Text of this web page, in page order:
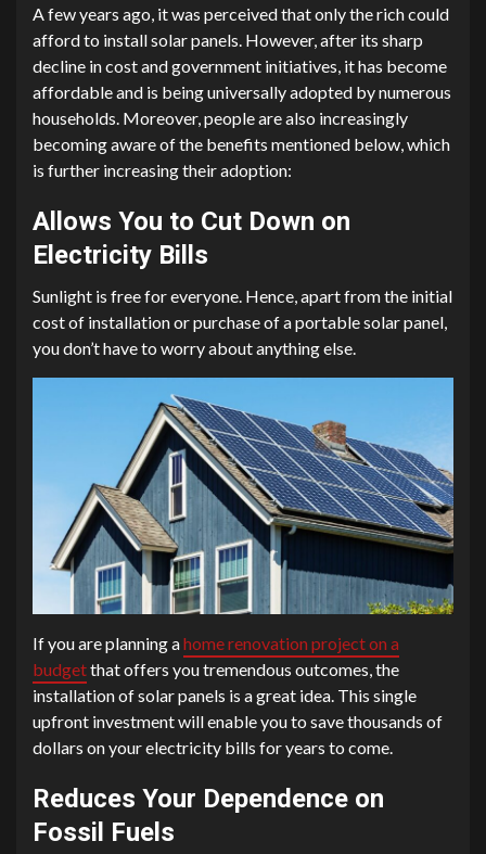
A few years ago, it was perceived that only the rich could
afford to install solar panels. However, after its sharp
decline in cost and government initiatives, it has become
affordable and is being universally adopted by numerous
households. Moreover, people are also increasingly
becoming aware of the benefits mentioned below, which
is further increasing their adoption:
Allows You to Cut Down on
Electricity Bills
Sunlight is free for everyone. Hence, apart from the initial
cost of installation or purchase of a portable solar panel,
you don’t have to worry about anything else.
If you are planning ahome renovation project on a
budgetthat offers you tremendous outcomes, the
installation of solar panels is a great idea. This single
upfront investment will enable you to save thousands of
dollars on your electricity bills for years to come.
Reduces Your Dependence on
Fossil Fuels